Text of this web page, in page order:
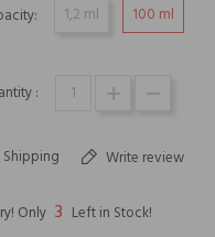
1,2 ml 100 ml
:
Shipping Write review
Only 3 Left in Stock!